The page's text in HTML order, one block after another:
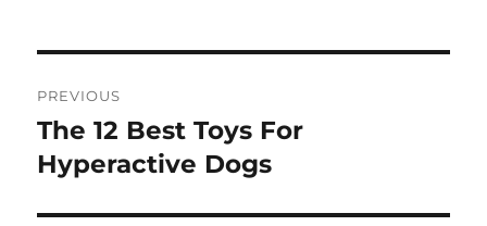
navigation
PREVIOUS
Previous
post:
The 12 Best Toys For
Hyperactive Dogs